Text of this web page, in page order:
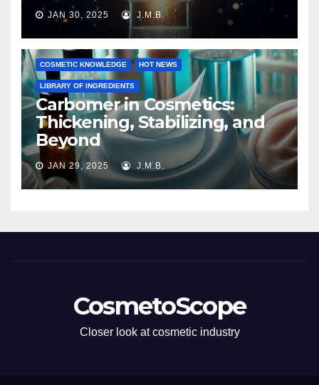
JAN 30, 2025 J.M.B.
COSMETIC KNOWLEDGE HOT NEWS
LIBRARY OF INGREDIENTS
Carbomer in Cosmetics:
Thickening, Stabilizing, and
Beyond
JAN 29, 2025 J.M.B.
CosmetoScope
Closer look at cosmetic industry